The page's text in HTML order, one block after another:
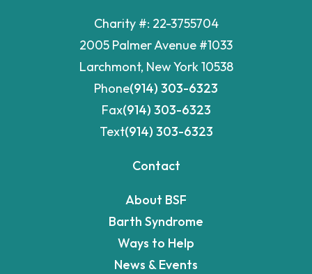
Charity #: 22-3755704
2005 Palmer Avenue #1033
Larchmont, New York 10538
Phone(914) 303-6323
Fax(914) 303-6323
Text(914) 303-6323
Contact
About BSF
Barth Syndrome
Ways to Help
News & Events